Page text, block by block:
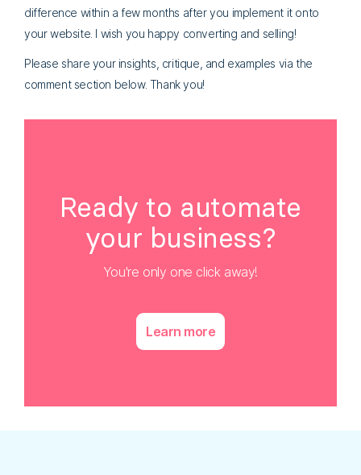
difference within a few months after you implement it onto
your website. I wish you happy converting and selling!
Please share your insights, critique, and examples via the
comment section below. Thank you!
Ready to automate
your business?
You're only one click away!
Learn more